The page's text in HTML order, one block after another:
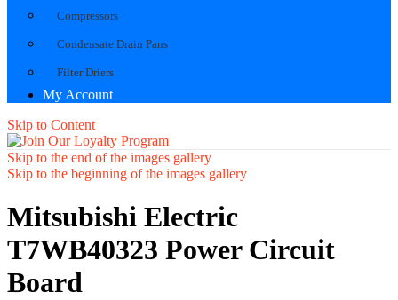
Compressors
Condensate Drain Pans
Filter Driers
My Account
Skip to Content
Skip to the end of the images gallery
Skip to the beginning of the images gallery
Mitsubishi Electric
T7WB40323 Power Circuit
Board